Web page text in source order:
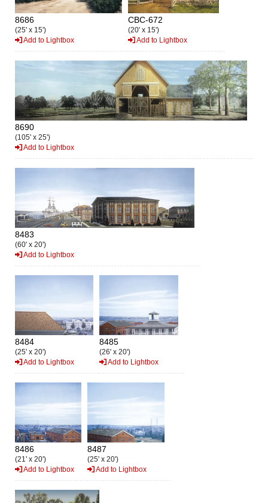
8686
(25' x 15')
Add to Lightbox
CBC-672
(20' x 15')
Add to Lightbox
8690
(105' x 25')
Add to Lightbox
8483
(60' x 20')
Add to Lightbox
8484
(25' x 20')
Add to Lightbox
8485
(26' x 20')
Add to Lightbox
8486
(21' x 20')
Add to Lightbox
8487
(25' x 20')
Add to Lightbox